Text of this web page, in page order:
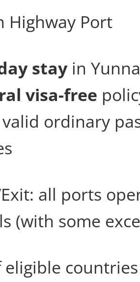
Highway Port
stayin
visa-free
ordinary
all ports
(with some